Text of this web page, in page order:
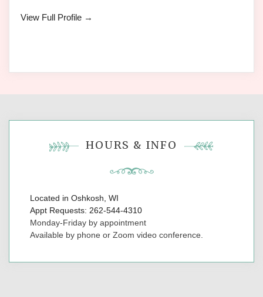
View Full Profile →
HOURS & INFO
Located in Oshkosh, WI
Appt Requests: 262-544-4310
Monday-Friday by appointment
Available by phone or Zoom video conference.